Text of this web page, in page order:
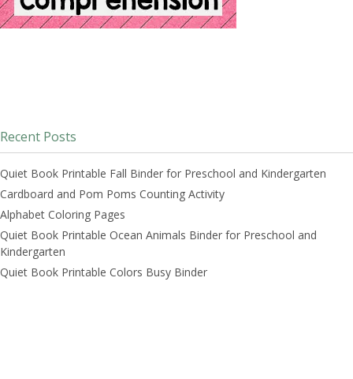
Recent Posts
Quiet Book Printable Fall Binder for Preschool and Kindergarten
Cardboard and Pom Poms Counting Activity
Alphabet Coloring Pages
Quiet Book Printable Ocean Animals Binder for Preschool and
Kindergarten
Quiet Book Printable Colors Busy Binder